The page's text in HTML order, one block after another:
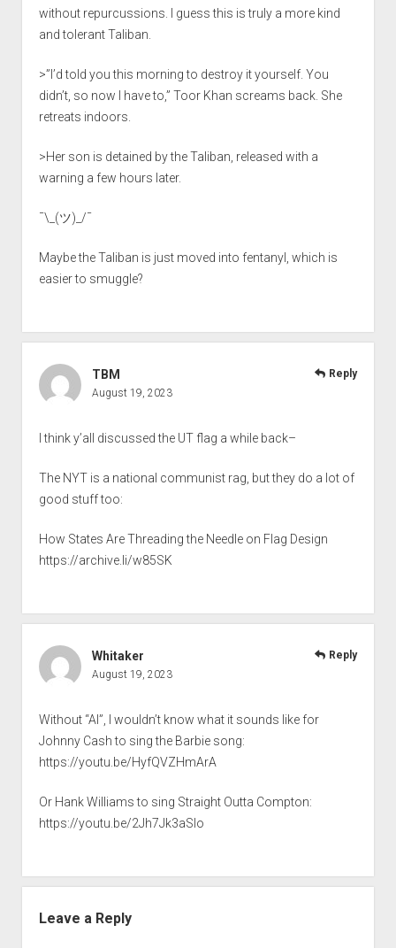
without repurcussions. I guess this is truly a more kind
and tolerant Taliban.
>”I’d told you this morning to destroy it yourself. You
didn’t, so now I have to,” Toor Khan screams back. She
retreats indoors.
>Her son is detained by the Taliban, released with a
warning a few hours later.
¯\_(ツ)_/¯
Maybe the Taliban is just moved into fentanyl, which is
easier to smuggle?
TBM
August 19, 2023
I think y’all discussed the UT flag a while back–
The NYT is a national communist rag, but they do a lot of
good stuff too:
How States Are Threading the Needle on Flag Design
https://archive.li/w85SK
Reply
Whitaker
August 19, 2023
Without “AI”, I wouldn’t know what it sounds like for
Johnny Cash to sing the Barbie song:
https://youtu.be/HyfQVZHmArA
Or Hank Williams to sing Straight Outta Compton:
https://youtu.be/2Jh7Jk3aSlo
Reply
Leave a Reply